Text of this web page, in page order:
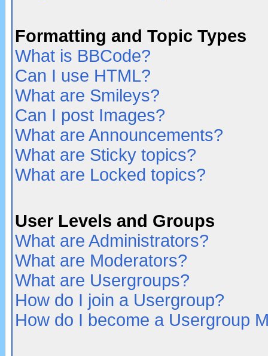
Formatting and Topic Types
What is BBCode?
Can I use HTML?
What are Smileys?
Can I post Images?
What are Announcements?
What are Sticky topics?
What are Locked topics?
User Levels and Groups
What are Administrators?
What are Moderators?
What are Usergroups?
How do I join a Usergroup?
How do I become a Usergroup